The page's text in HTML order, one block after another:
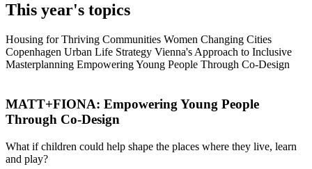
This year's topics
Housing for Thriving Communities Women Changing Cities
Copenhagen Urban Life Strategy Vienna's Approach to Inclusive
Masterplanning Empowering Young People Through Co-Design
MATT+FIONA: Empowering Young People
Through Co-Design
What if children could help shape the places where they live, learn
and play?